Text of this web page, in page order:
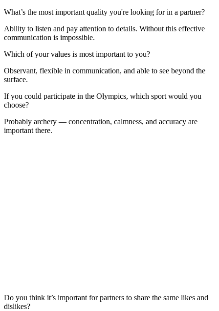
What’s the most important quality you're looking for in a partner?
Ability to listen and pay attention to details. Without this effective
communication is impossible.
Which of your values is most important to you?
Observant, flexible in communication, and able to see beyond the
surface.
If you could participate in the Olympics, which sport would you
choose?
Probably archery — concentration, calmness, and accuracy are
important there.
Do you think it’s important for partners to share the same likes and
dislikes?